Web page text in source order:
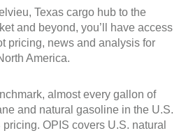
Texas cargo hub to the
and beyond, you’ll have access
pricing, news and analysis for
America.
almost every gallon of
and natural gasoline in the U.S.
OPIS covers U.S. natural